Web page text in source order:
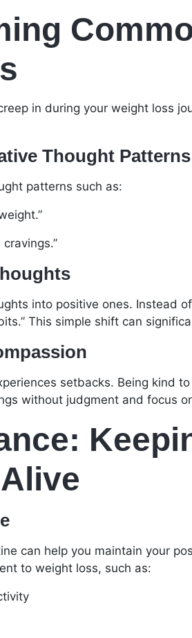
in during your weight loss
Thought Patterns
patterns such as:
cravings.”
into positive ones. Instead of
This simple shift can
setbacks. Being kind
without judgment and focus
can help you maintain your
to weight loss, such as: